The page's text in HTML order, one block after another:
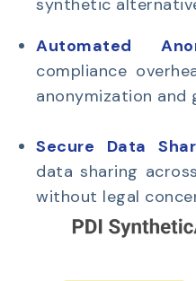
Automated
compliance
anonymization and
Secure Data
data sharing
without legal